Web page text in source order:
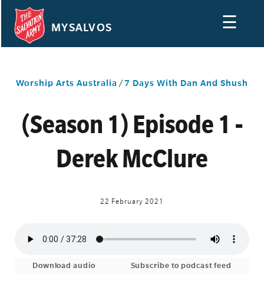
☰
MYSALVOS
Worship Arts Australia /7 Days With Dan And Shush
(Season 1) Episode 1 -
Derek McClure
22 February 2021
Download audio Subscribe to podcast feed